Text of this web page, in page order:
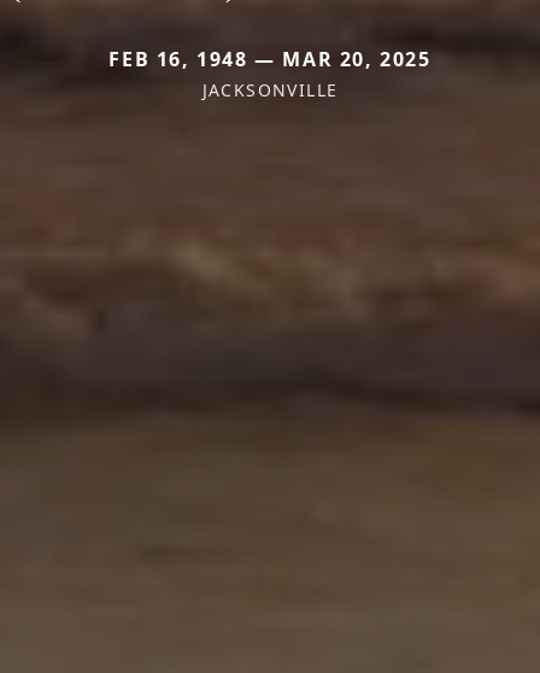
FEB 16, 1948 — MAR 20, 2025
JACKSONVILLE